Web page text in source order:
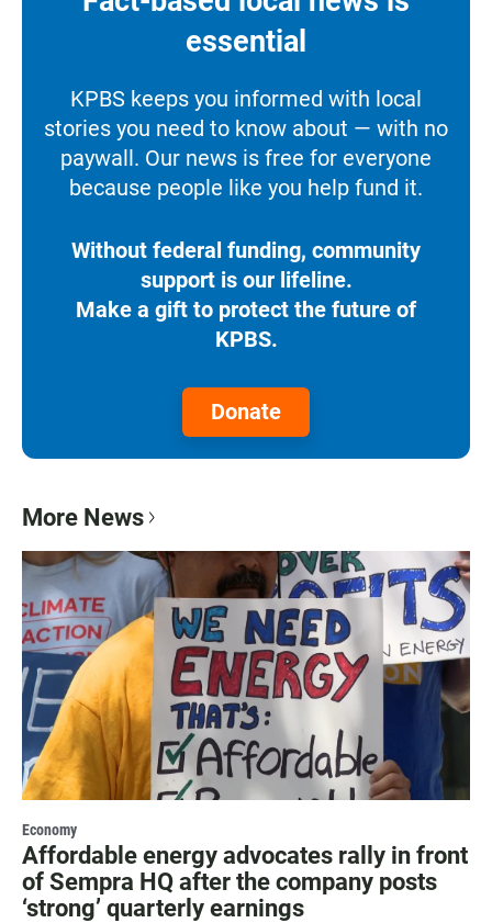
essential
KPBS keeps you informed with local
stories you need to know about — with no
paywall. Our news is free for everyone
because people like you help fund it.
Without federal funding, community
support is our lifeline.
Make a gift to protect the future of
KPBS.
Donate
More News
Economy
Affordable energy advocates rally in front
of Sempra HQ after the company posts
‘strong’ quarterly earnings